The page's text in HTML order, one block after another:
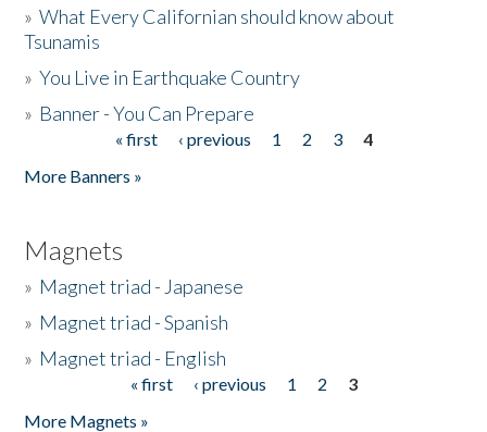
»What Every Californian should know about
Tsunamis
»You Live in Earthquake Country
» Banner - You Can Prepare
« first ‹ previous 1 2 3
4
More Banners »
Magnets
» Magnet triad - Japanese
» Magnet triad - Spanish
» Magnet triad - English
« first ‹ previous 1 2
3
More Magnets »